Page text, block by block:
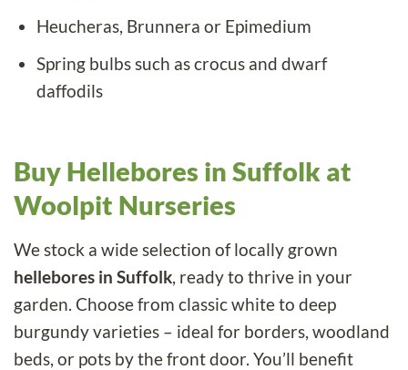
Heucheras, Brunnera or Epimedium
Spring bulbssuch as crocus and dwarf
daffodils
Buy Hellebores in Suffolk at
Woolpit Nurseries
We stock a wide selection of locally grown
hellebores in Suffolk, ready to thrive in your
garden. Choose from classic white to deep
burgundy varieties – ideal for borders, woodland
beds, or pots by the front door. You’ll benefit